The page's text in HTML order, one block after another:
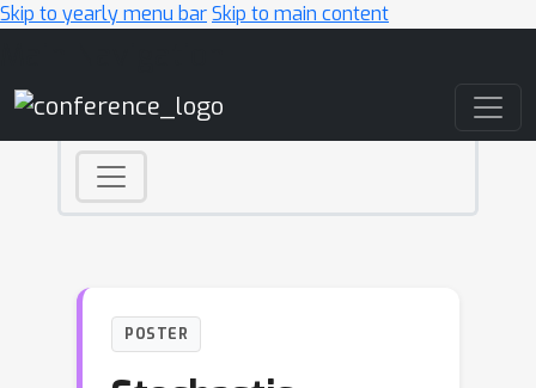
Skip to yearly menu barSkip to main content
POSTER